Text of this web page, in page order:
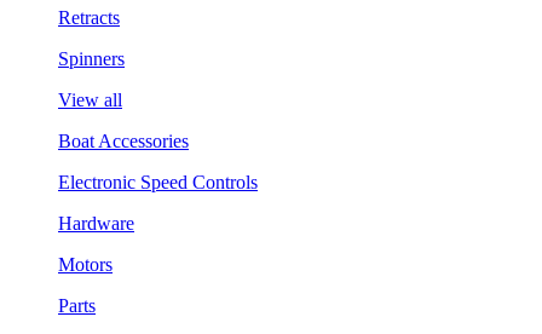
Retracts
Spinners
View all
Boat Accessories
Electronic Speed Controls
Hardware
Motors
Parts